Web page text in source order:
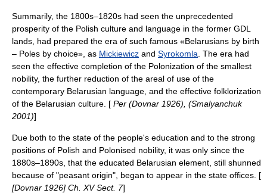
Summarily, the 1800s–1820s had seen the unprecedented
prosperity of the Polish culture and language in the former GDL
lands, had prepared the era of such famous «Belarusians by birth
– Poles by choice», as Mickiewicz and Syrokomla . The era had
seen the effective completion of the Polonization of the smallest
nobility, the further reduction of the areal of use of the
contemporary Belarusian language, and the effective folklorization
of the Belarusian culture. [ Per (Dovnar 1926), (Smalyanchuk
2001)]
Due both to the state of the people's education and to the strong
positions of Polish and Polonised nobility, it was only since the
1880s–1890s, that the educated Belarusian element, still shunned
because of "peasant origin", began to appear in the state offices. [
[Dovnar 1926] Ch. XV Sect. 7]